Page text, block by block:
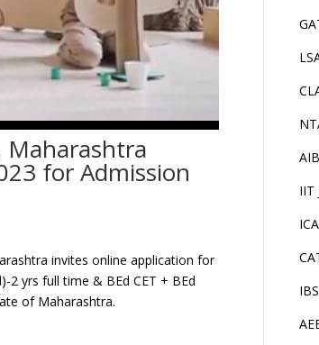
Maharashtra
for Admission
invites online application for
2 yrs full time & BEd CET + BEd
of Maharashtra.
IIT